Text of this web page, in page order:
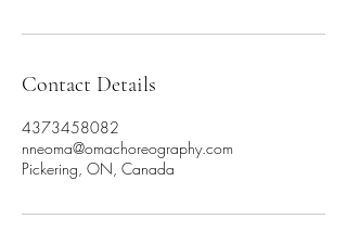
Contact Details
4373458082
nneoma@omachoreography.com
Pickering, ON, Canada